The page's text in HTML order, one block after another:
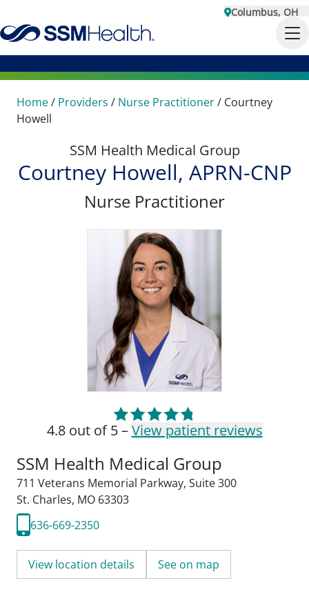
Columbus, OH
Home/ Providers / Nurse Practitioner/ Courtney
Howell
SSM Health Medical Group
Courtney Howell, APRN-CNP
Nurse Practitioner
4.8 out of 5 –View patient reviews
SSM Health Medical Group
711 Veterans Memorial Parkway, Suite 300
St. Charles, MO 63303
636-669-2350
View location details See on map